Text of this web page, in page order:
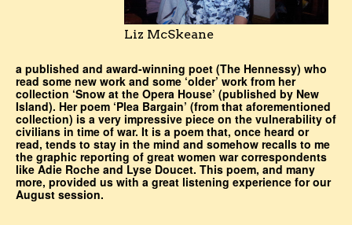
Liz McSkeane
a published and award-winning poet (The Hennessy) who
read some new work and some ‘older’ work from her
collection ‘Snow at the Opera House’ (published by New
Island). Her poem ‘Plea Bargain’ (from that aforementioned
collection) is a very impressive piece on the vulnerability of
civilians in time of war. It is a poem that, once heard or
read, tends to stay in the mind and somehow recalls to me
the graphic reporting of great women war correspondents
like Adie Roche and Lyse Doucet. This poem, and many
more, provided us with a great listening experience for our
August session.